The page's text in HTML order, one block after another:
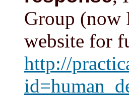
Group (now
website for
http://